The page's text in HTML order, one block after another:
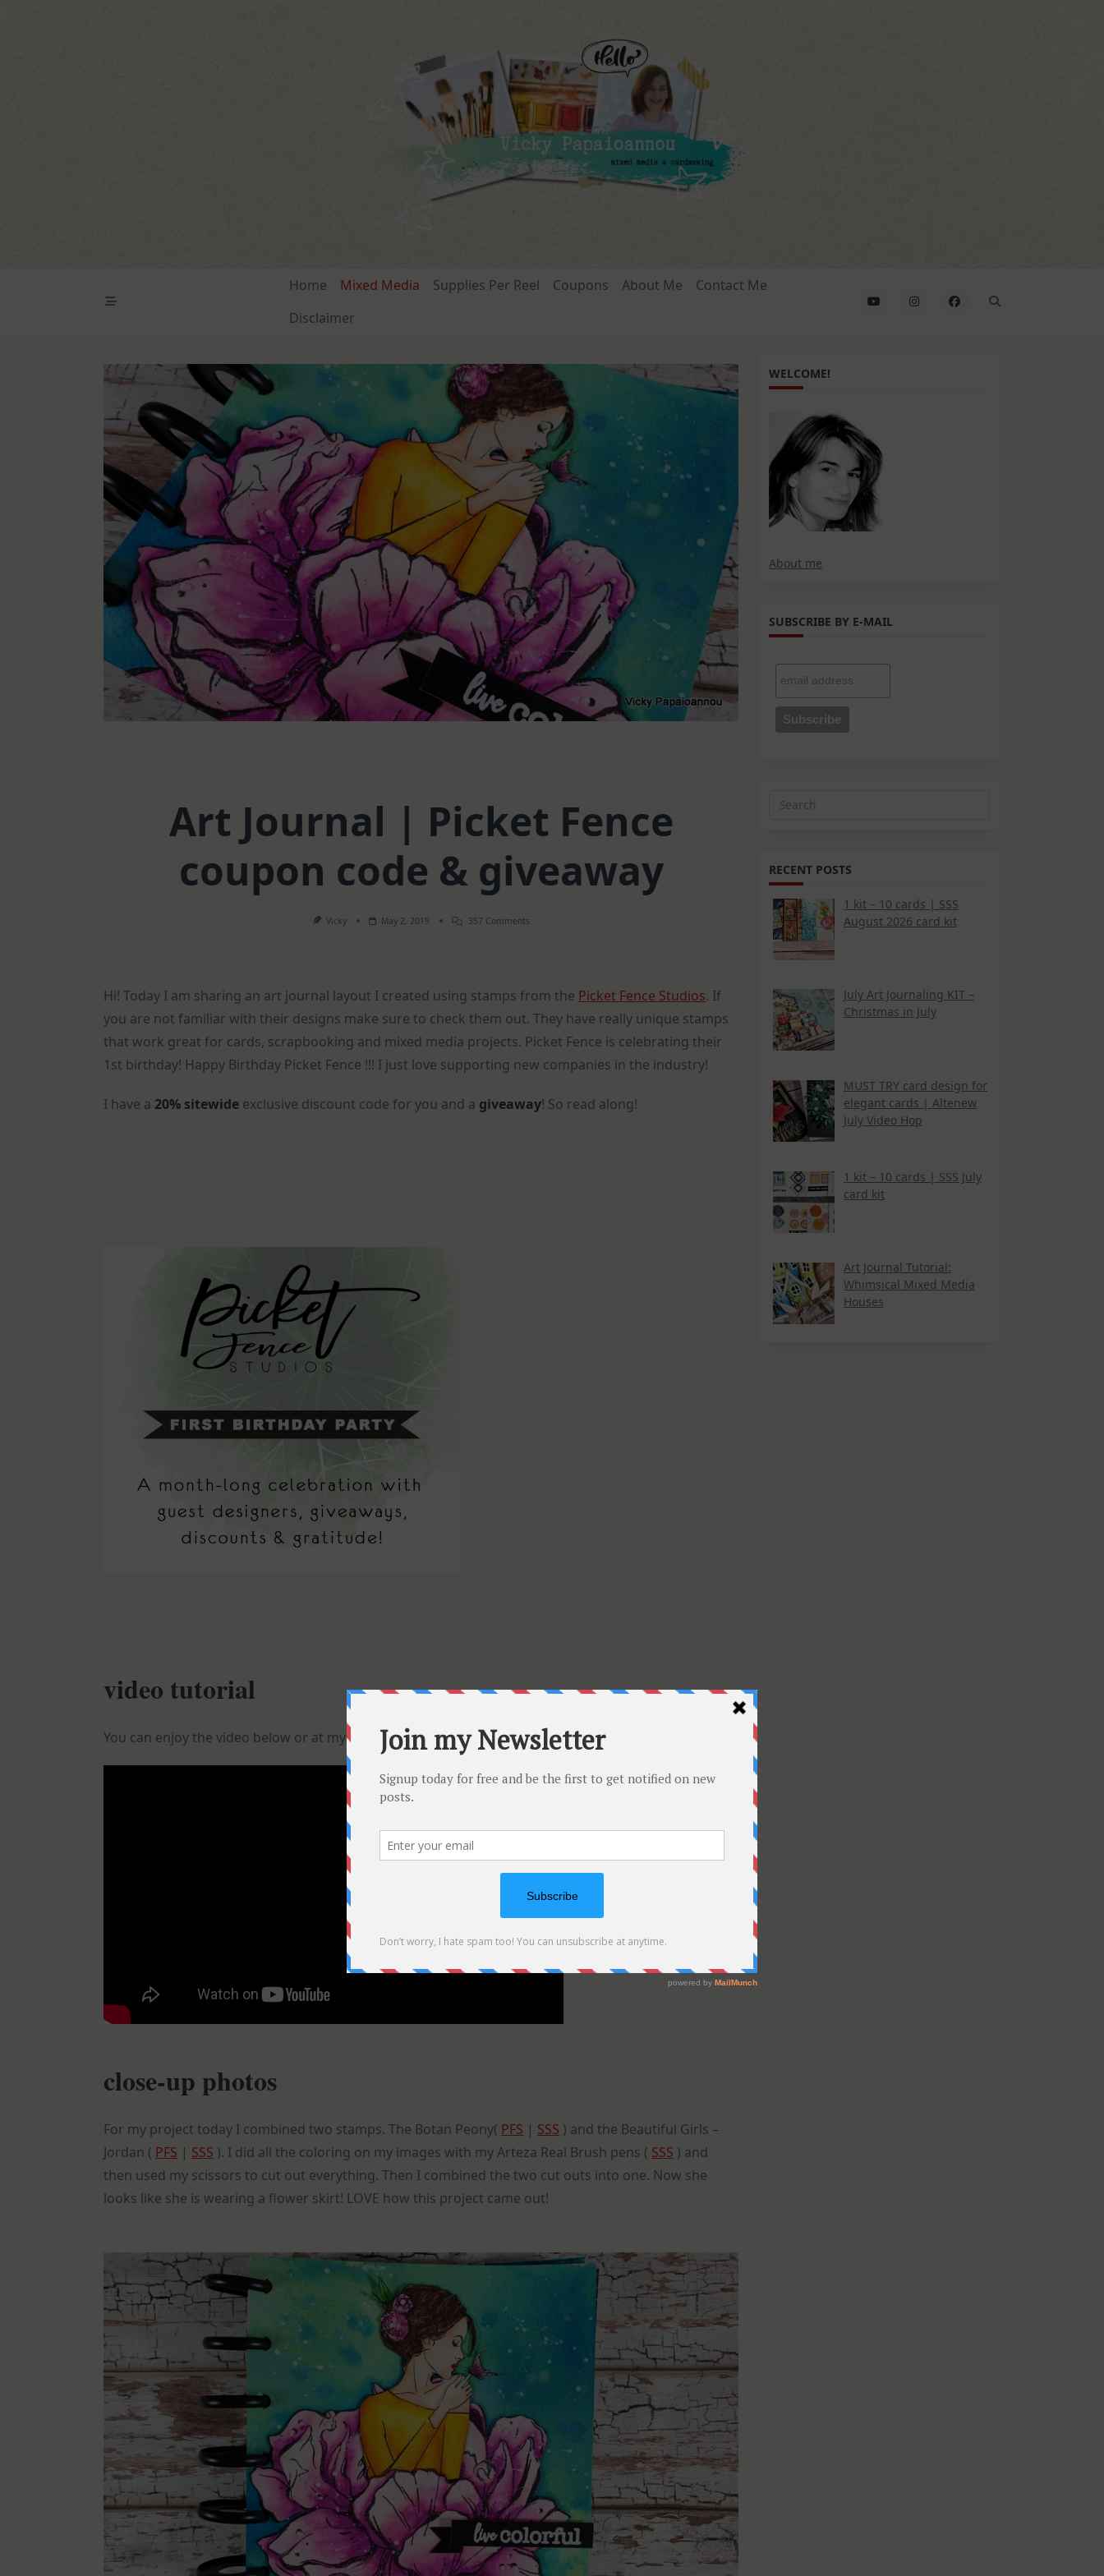
Home Mixed Media Supplies Per Reel Coupons About Me
Contact Me
Disclaimer
Art Journal | Picket Fence
coupon code & giveaway
Vicky May 2, 2019 357 CommentsOn
Coupon
Hi! Today I am sharing an art journal layout I created using stamps from the Picket Fence Studios. If
you are not familiar with their designs make sure to check them out. They have really unique stamps
that work great for cards, scrapbooking and mixed media projects. Picket Fence is celebrating their
1st birthday! Happy Birthday Picket Fence !!! I just love supporting new companies in the industry!
I have a 20% sitewide exclusive discount code for you and a giveaway! So read along!
video tutorial
You can enjoy the video below or at myYouTube channel
close-up photos
For my project today I combined two stamps. The Botan Peony( PFS | SSS ) and the Beautiful Girls –
Jordan ( PFS | SSS ). I did all the coloring on my images with my Arteza Real Brush pens ( SSS ) and
then used my scissors to cut out everything. Then I combined the two cut outs into one. Now she
looks like she is wearing a flower skirt! LOVE how this project came out!
WELCOME!
About me
SUBSCRIBE BY E-MAIL
Search
RECENT POSTS
1 kit – 10 cards | SSS
August 2026 card kit
July Art Journaling KIT –
Christmas in July
MUST TRY card design for
elegant cards | Altenew
July Video Hop
1 kit – 10 cards | SSS July
card kit
Art Journal Tutorial:
Whimsical Mixed Media
Houses